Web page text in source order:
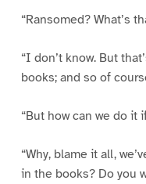
“Ransomed? What’s
“I don’t know. But
books; and so of
“But how can we do it
“Why, blame it all,
in the books? Do you